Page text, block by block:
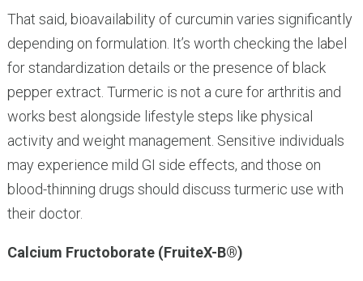
That said, bioavailability of curcumin varies significantly
depending on formulation. It’s worth checking the label
for standardization details or the presence of black
pepper extract. Turmeric is not a cure for arthritis and
works best alongside lifestyle steps like physical
activity and weight management. Sensitive individuals
may experience mild GI side effects, and those on
blood-thinning drugs should discuss turmeric use with
their doctor.
Calcium Fructoborate (FruiteX-B®)